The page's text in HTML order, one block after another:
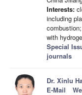
Interests:
including
with
Special
journals
Dr. Xinlu
E-Mail